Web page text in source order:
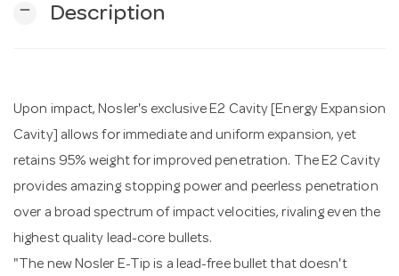
remove Description
Upon impact, Nosler's exclusive E2 Cavity [Energy Expansion
Cavity] allows for immediate and uniform expansion, yet
retains 95% weight for improved penetration. The E2 Cavity
provides amazing stopping power and peerless penetration
over a broad spectrum of impact velocities, rivaling even the
highest quality lead-core bullets.
"The new Nosler E-Tip is a lead-free bullet that doesn't